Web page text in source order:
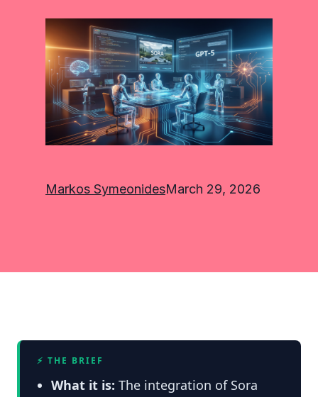
Markos SymeonidesMarch 29, 2026
⚡ THE BRIEF
What it is: The integration of Sora